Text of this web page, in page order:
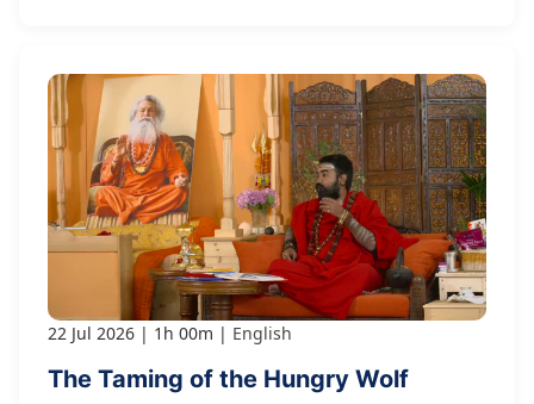
22 Jul 2026 1h 00m English
The Taming of the Hungry Wolf